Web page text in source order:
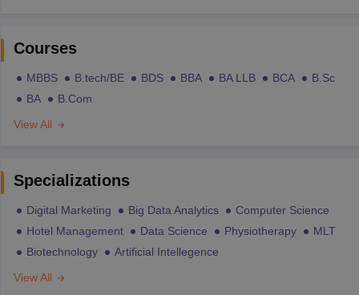
Courses
MBBS B.tech/BE BDS BBA BA LLB BCA
B.Sc
BA
B.Com
View All
Specializations
Digital Marketing Big Data Analytics
Computer Science
Hotel Management
Data Science Physiotherapy
MLT
Biotechnology
Artificial Intellegence
View All